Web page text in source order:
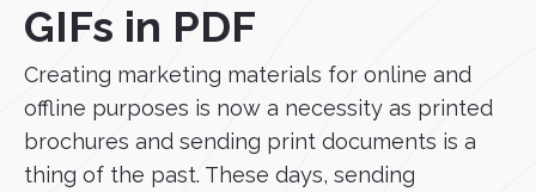
GIFs in PDF
Creating marketing materials for online and
offline purposes is now a necessity as printed
brochures and sending print documents is a
thing of the past. These days, sending